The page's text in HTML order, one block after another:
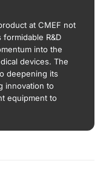
at CMEF not
formidable R&D
into the
devices. The
deepening its
innovation to
equipment to